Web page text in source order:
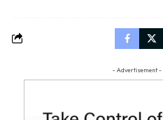
- Advertisement -